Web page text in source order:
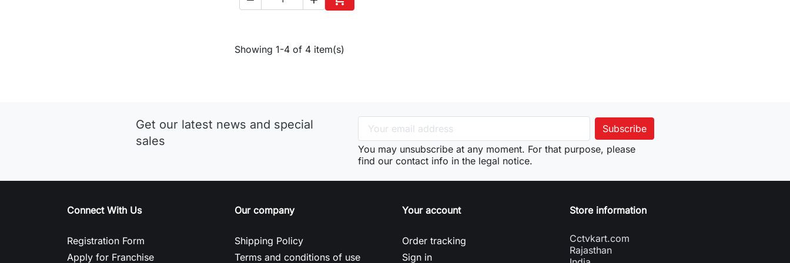
Add to cart
Showing 1-4 of 4 item(s)
Get our latest news and special
sales
You may unsubscribe at any moment. For that purpose, please
find our contact info in the legal notice.
Connect With Us
Registration Form
Apply for Franchise
Our company
Shipping Policy
Terms and conditions of use
Your account
Order tracking
Sign in
Store information
Cctvkart.com
Rajasthan